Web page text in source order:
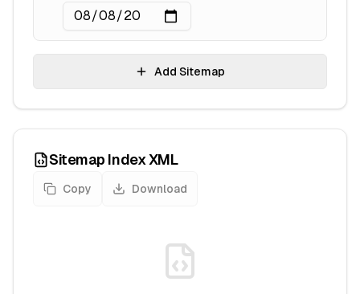
Add Sitemap
Sitemap Index XML
Copy Download